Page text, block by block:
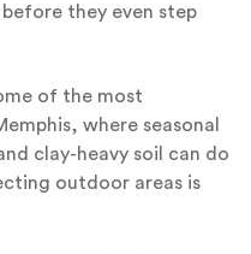
they even step
of the most
where seasonal
clay-heavy soil can do
outdoor areas is